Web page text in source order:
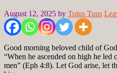
August 12, 2025 by Totus Tuus
Good morning beloved child of
“When he ascended on high he
men” (Eph 4:8). Let God arise, let